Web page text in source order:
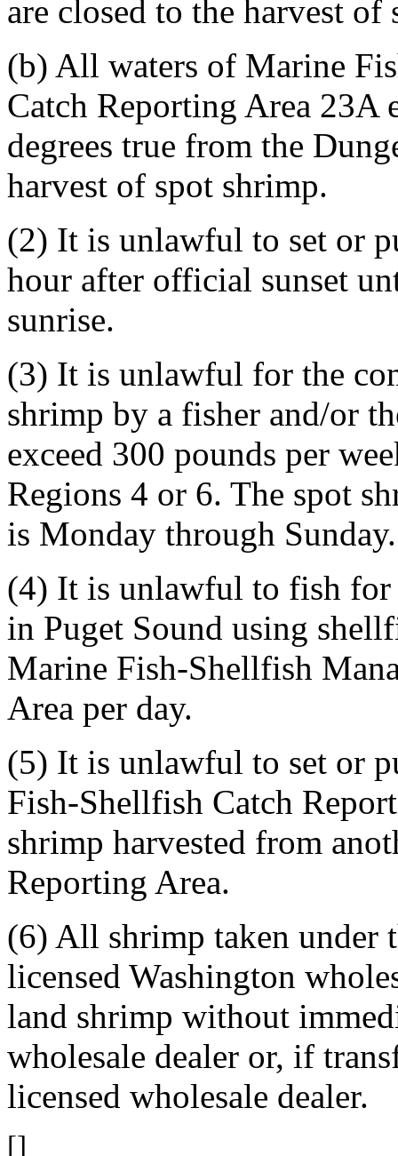
are closed to the harvest of
(b) All waters of Marine
Catch Reporting Area 23A
degrees true from the
harvest of spot shrimp.
(2) It is unlawful to set or
hour after official sunset
sunrise.
(3) It is unlawful for the
shrimp by a fisher and/or
exceed 300 pounds per
Regions 4 or 6. The spot
is Monday through Sunday.
(4) It is unlawful to fish for
in Puget Sound using
Marine Fish-Shellfish
Area per day.
(5) It is unlawful to set or
Fish-Shellfish Catch
shrimp harvested from
Reporting Area.
(6) All shrimp taken under
licensed Washington
land shrimp without
wholesale dealer or, if
licensed wholesale dealer.
[]